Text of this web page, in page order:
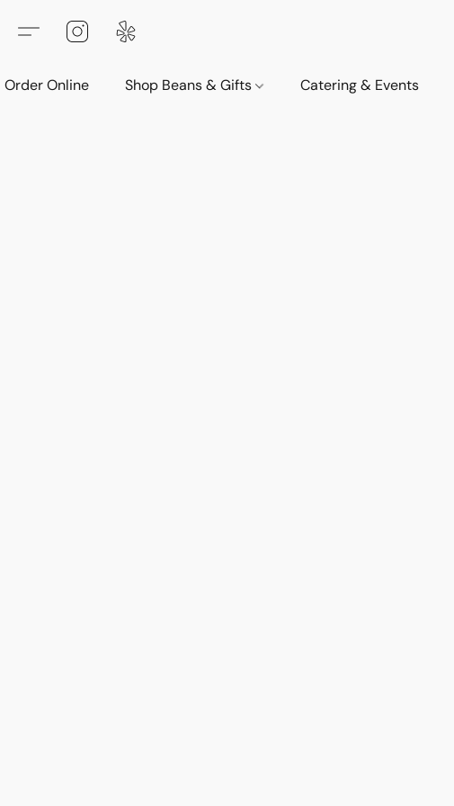
Order Online Shop Beans & Gifts Catering & Events